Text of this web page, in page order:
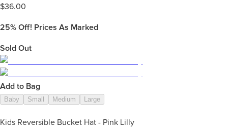
$36.00
25% Off! Prices As Marked
Sold Out
Add to Bag
Baby Small Medium Large
Kids Reversible Bucket Hat - Pink Lilly